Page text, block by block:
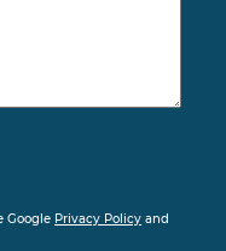
Google Privacy Policy and